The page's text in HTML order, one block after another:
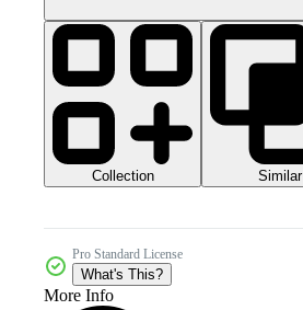
Collection Similar
Pro Standard License
What's This?
More Info